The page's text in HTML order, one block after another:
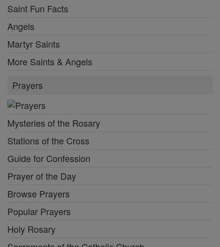
Saint Fun Facts
Angels
Martyr Saints
More Saints & Angels
Prayers
Mysteries of the Rosary
Stations of the Cross
Guide for Confession
Prayer of the Day
Browse Prayers
Popular Prayers
Holy Rosary